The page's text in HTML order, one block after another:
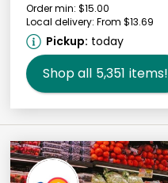
Order min: $15.00
Local delivery: From $13.69
Pickup: today
Shop all 5,351 items!